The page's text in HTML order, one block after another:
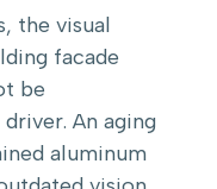
the visual
facade
be
An aging
aluminum